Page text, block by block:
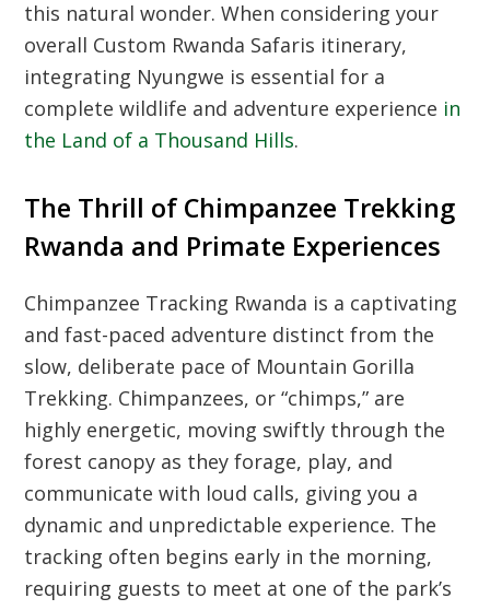
this natural wonder. When considering your
overall Custom Rwanda Safaris itinerary,
integrating Nyungwe is essential for a
complete wildlife and adventure experience in
the Land of a Thousand Hills.
The Thrill of Chimpanzee Trekking
Rwanda and Primate Experiences
Chimpanzee Tracking Rwanda is a captivating
and fast-paced adventure distinct from the
slow, deliberate pace of Mountain Gorilla
Trekking. Chimpanzees, or “chimps,” are
highly energetic, moving swiftly through the
forest canopy as they forage, play, and
communicate with loud calls, giving you a
dynamic and unpredictable experience. The
tracking often begins early in the morning,
requiring guests to meet at one of the park’s